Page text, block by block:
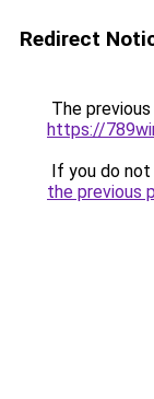
Redirect
The
https://
If you do
the previous